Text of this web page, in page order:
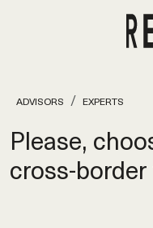
ADVISORS EXPERTS
Please,